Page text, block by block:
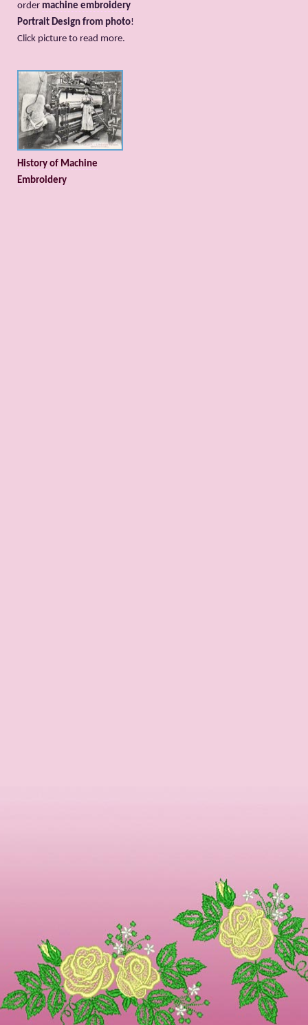
order machine embroidery
Portrait Design from photo!
Сlick picture to read more.
History of Machine
Embroidery